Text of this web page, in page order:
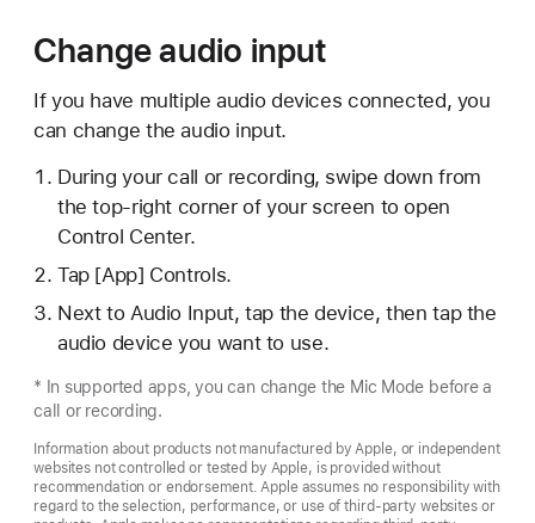
Change audio input
If you have multiple audio devices connected, you
can change the audio input.
During your call or recording, swipe down from
the top-right corner of your screen to open
Control Center.
Tap [App] Controls.
Next to Audio Input, tap the device, then tap the
audio device you want to use.
* In supported apps, you can change the Mic Mode before a
call or recording.
Information about products not manufactured by Apple, or independent
websites not controlled or tested by Apple, is provided without
recommendation or endorsement. Apple assumes no responsibility with
regard to the selection, performance, or use of third-party websites or